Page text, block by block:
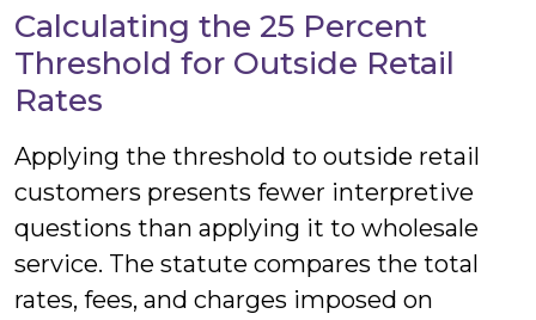
Calculating the 25 Percent
Threshold for Outside Retail
Rates
Applying the threshold to outside retail
customers presents fewer interpretive
questions than applying it to wholesale
service. The statute compares the total
rates, fees, and charges imposed on